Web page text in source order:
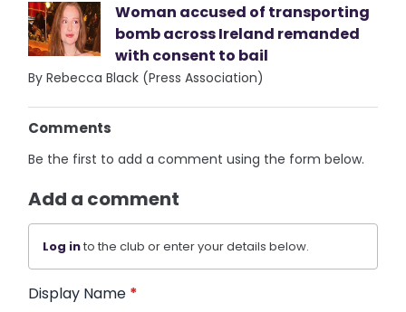
Woman accused of transporting
bomb across Ireland remanded
with consent to bail
By Rebecca Black (Press Association)
Comments
Be the first to add a comment using the form below.
Add a comment
Log into the club or enter your details below.
Display Name *